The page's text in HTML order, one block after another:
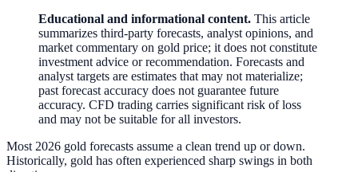
Educational and informational content. This article
summarizes third-party forecasts, analyst opinions, and
market commentary on gold price; it does not constitute
investment advice or recommendation. Forecasts and
analyst targets are estimates that may not materialize;
past forecast accuracy does not guarantee future
accuracy. CFD trading carries significant risk of loss
and may not be suitable for all investors.
Most 2026 gold forecasts assume a clean trend up or down.
Historically, gold has often experienced sharp swings in both